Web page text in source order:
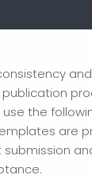
the
are
submission